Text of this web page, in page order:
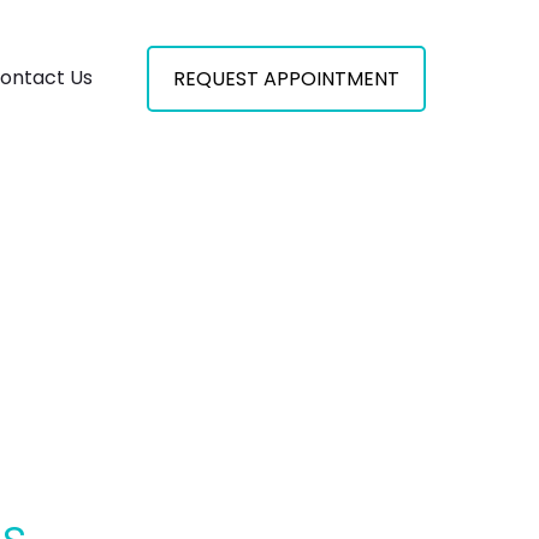
Us REQUEST APPOINTMENT